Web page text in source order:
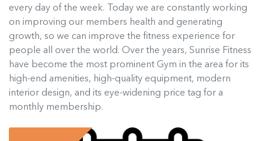
every day of the week. Today we are constantly working
on improving our members health and generating
growth, so we can improve the fitness experience for
people all over the world. Over the years, Sunrise Fitness
have become the most prominent Gym in the area for its
high-end amenities, high-quality equipment, modern
interior design, and its eye-widening price tag for a
monthly membership.